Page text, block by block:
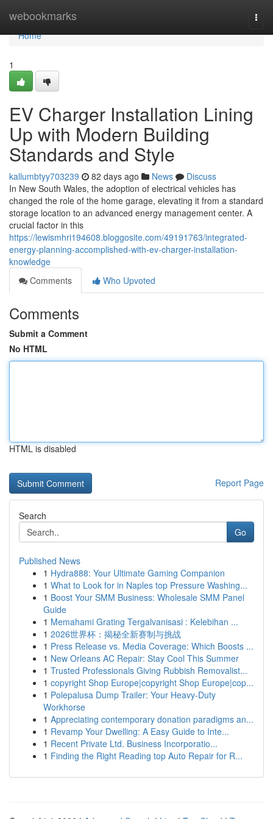
webookmarks
Home
Home
1
EV Charger Installation Lining
Up with Modern Building
Standards and Style
kallumbtyy703239 82 days ago News
Discuss
In New South Wales, the adoption of electrical vehicles has
changed the role of the home garage, elevating it from a standard
storage location to an advanced energy management center. A
crucial factor in this
https://lewismhri194608.bloggosite.com/49191763/integrated-
energy-planning-accomplished-with-ev-charger-installation-
knowledge
Comments
Who Upvoted
Comments
Submit a Comment
No HTML
HTML is disabled
Report Page
Search
Go
Published News
1 Hydra888: Your Ultimate Gaming Companion
1 What to Look for in Naples top Pressure Washing...
1 Boost Your SMM Business: Wholesale SMM Panel
Guide
1 Memahami Grating Tergalvanisasi : Kelebihan ...
1 2026世界杯：揭秘全新赛制与挑战
1 Press Release vs. Media Coverage: Which Boosts ...
1 New Orleans AC Repair: Stay Cool This Summer
1 Trusted Professionals Giving Rubbish Removalist...
1 copyright Shop Europe|copyright Shop Europe|cop...
1 Polepalusa Dump Trailer: Your Heavy-Duty
Workhorse
1 Appreciating contemporary donation paradigms an...
1 Revamp Your Dwelling: A Easy Guide to Inte...
1 Recent Private Ltd. Business Incorporatio...
1 Finding the Right Reading top Auto Repair for R...